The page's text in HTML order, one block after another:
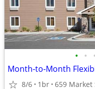
• • •
8/6 1br 659 Market